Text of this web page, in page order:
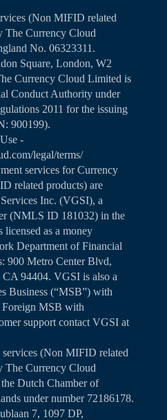
(Non MIFID related
The Currency Cloud
No. 06323311.
Square, London, W2
Currency Cloud Limited is
Conduct Authority under
2011 for the issuing
900199).
-
legal/terms/
services for Currency
related products) are
Inc. (VGSI), a
(NMLS ID 181032) in the
licensed as a money
Department of Financial
900 Metro Center Blvd,
94404. VGSI is also a
Business (“MSB”) with
Foreign MSB with
support contact VGSI at
services (Non MIFID related
The Currency Cloud
Dutch Chamber of
under number 72186178.
7, 1097 DP,